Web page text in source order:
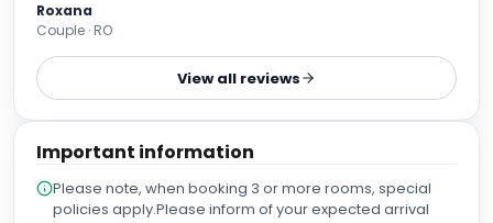
comfortable, and the bed and pillows were especially
good, ensuring a very restful sleep. The hotel also offers
breakfast and has a gym, although we did not have the
chance to try either of them. We particularly appreciated
our own car. We would definitely recommend this hotel
Roxana
Couple · RO
View all reviews
Important information
Please note, when booking 3 or more rooms, special
policies apply.Please inform of your expected arrival